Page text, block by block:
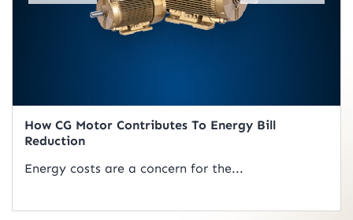
How CG Motor Contributes To Energy Bill
Reduction
Energy costs are a concern for the...